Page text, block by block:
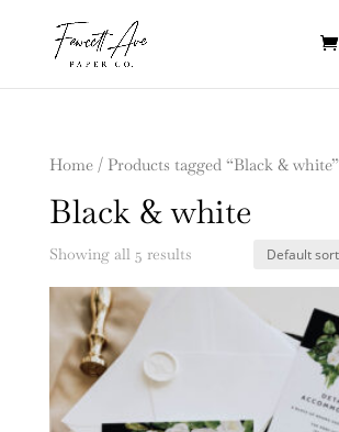
Home/ Products tagged “Black & white”
Black & white
Showing all 5 results